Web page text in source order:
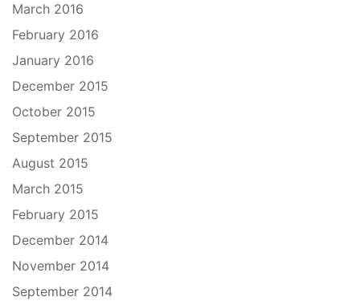
March 2016
February 2016
January 2016
December 2015
October 2015
September 2015
August 2015
March 2015
February 2015
December 2014
November 2014
September 2014